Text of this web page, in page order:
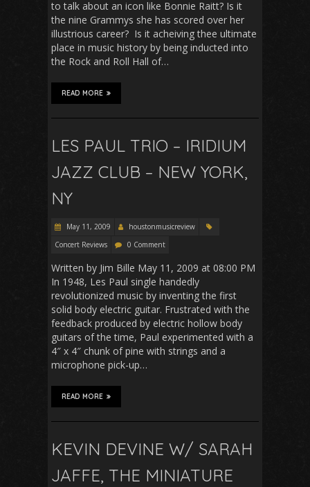
to talk about an icon like Bonnie Raitt? Is it
the nine Grammys she has scored over her
illustrious career? Is it acheiving thee ultimate
place in music history by being inducted into
the Rock and Roll Hall of…
READ MORE
LES PAUL TRIO – IRIDIUM
JAZZ CLUB – NEW YORK,
NY
May 11, 2009
houstonmusicreview
Concert Reviews
0 Comment
Written by Jim Bille May 11, 2009 at 08:00 PM
In 1948, Les Paul single handedly
revolutionized music by inventing the first
solid body electric guitar. Frustrated with the
feedback produced by electric hollow body
guitars of the time, Paul experimented with a
4″ x 4″ chunk of pine with strings and a
microphone pick-up…
READ MORE
KEVIN DEVINE W/ SARAH
JAFFE, THE MINIATURE